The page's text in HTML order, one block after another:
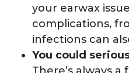
your earwax
complications,
infections can
You could